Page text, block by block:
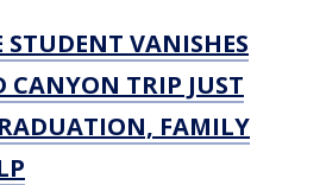
VANISHES
CANYON TRIP JUST
FAMILY